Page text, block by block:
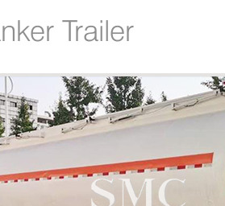
Trailer